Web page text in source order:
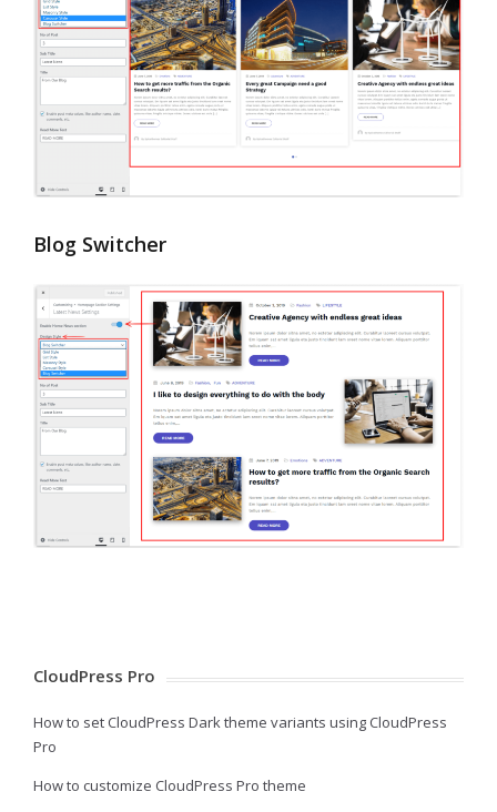
Blog Switcher
CloudPress Pro
How to set CloudPress Dark theme variants using CloudPress
Pro
How to customize CloudPress Pro theme